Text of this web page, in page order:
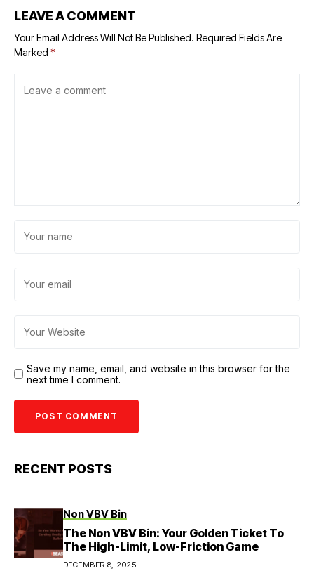
LEAVE A COMMENT
Your Email Address Will Not Be Published. Required Fields Are
Marked *
Save my name, email, and website in this browser for the
next time I comment.
RECENT POSTS
Non VBV Bin
The Non VBV Bin: Your Golden Ticket To
The High-Limit, Low-Friction Game
DECEMBER 8, 2025